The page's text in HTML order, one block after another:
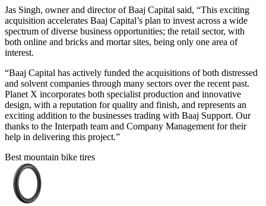
Jas Singh, owner and director of Baaj Capital said, “This exciting
acquisition accelerates Baaj Capital’s plan to invest across a wide
spectrum of diverse business opportunities; the retail sector, with
both online and bricks and mortar sites, being only one area of
interest.
“Baaj Capital has actively funded the acquisitions of both distressed
and solvent companies through many sectors over the recent past.
Planet X incorporates both specialist production and innovative
design, with a reputation for quality and finish, and represents an
exciting addition to the businesses trading with Baaj Support. Our
thanks to the Interpath team and Company Management for their
help in delivering this project.”
Best mountain bike tires